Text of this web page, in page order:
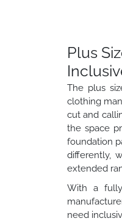
Plus
The plus
clothing
cut and
the space
foundation
differently,
extended
With a
need